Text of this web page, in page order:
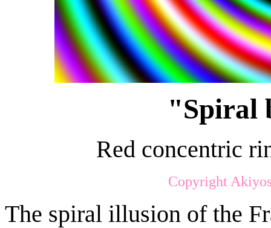
"Spiral
Red concentric
Copyright
The spiral illusion of the